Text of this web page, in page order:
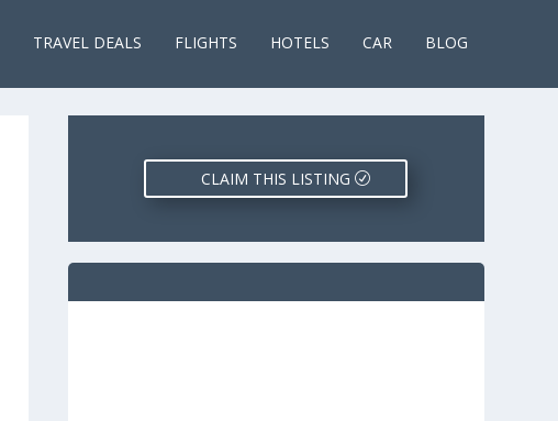
TRAVEL DEALS FLIGHTS HOTELS CAR BLOG
CLAIM THIS LISTING